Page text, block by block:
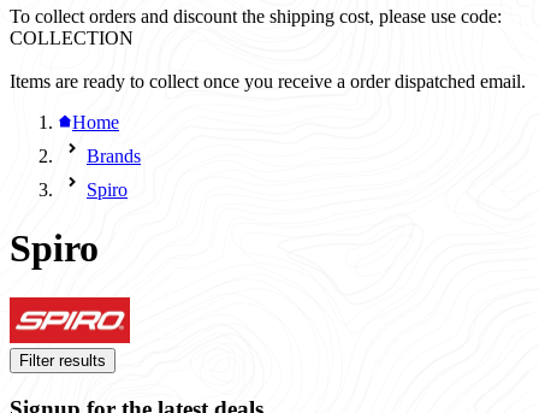
To collect orders and discount the shipping cost, please use code:
COLLECTION
Items are ready to collect once you receive a order dispatched email.
Home
Brands
Spiro
Spiro
Filter results